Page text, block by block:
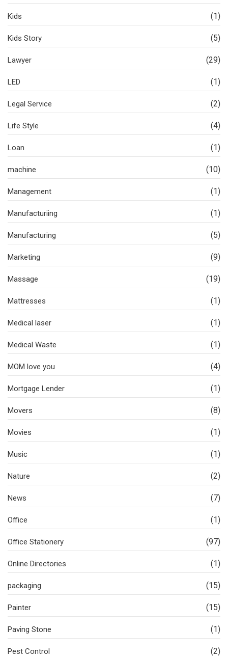
Kids (1)
Kids Story (5)
Lawyer (29)
LED (1)
Legal Service (2)
Life Style (4)
Loan (1)
machine (10)
Management (1)
Manufacturiing (1)
Manufacturing (5)
Marketing (9)
Massage (19)
Mattresses (1)
Medical laser (1)
Medical Waste (1)
MOM love you (4)
Mortgage Lender (1)
Movers (8)
Movies (1)
Music (1)
Nature (2)
News (7)
Office (1)
Office Stationery (97)
Online Directories (1)
packaging (15)
Painter (15)
Paving Stone (1)
Pest Control (2)